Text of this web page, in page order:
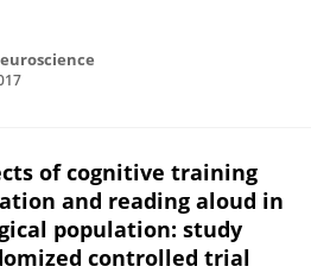
of cognitive training
and reading aloud in
population: study
controlled trial